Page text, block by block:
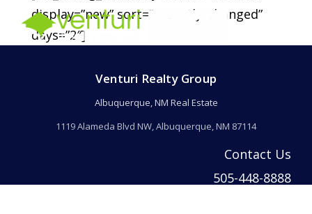
display=”new” sort=”recently_changed”
days=”2″]
Venturi Realty Group
Albuquerque, NM Real Estate
1119 Alameda Blvd NW, Albuquerque, NM 87114
Contact Us
505-448-8888